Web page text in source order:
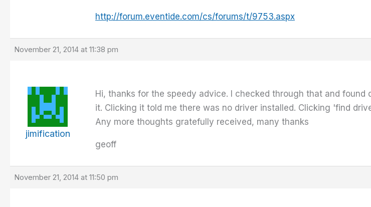
http://forum.eventide.com/cs/forums/t/9753.aspx
November 21, 2014 at 11:38 pm
jimification
Hi, thanks for the speedy advice. I checked through that and
it. Clicking it told me there was no driver installed. Clicking 'find
Any more thoughts gratefully received, many thanks
geoff
November 21, 2014 at 11:50 pm